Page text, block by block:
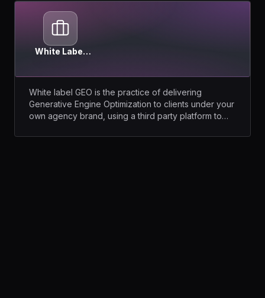
White Label
White label GEO is the practice of delivering
Generative Engine Optimization to clients under your
own agency brand, using a third party platform to